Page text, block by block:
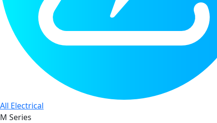
All Electrical
M Series